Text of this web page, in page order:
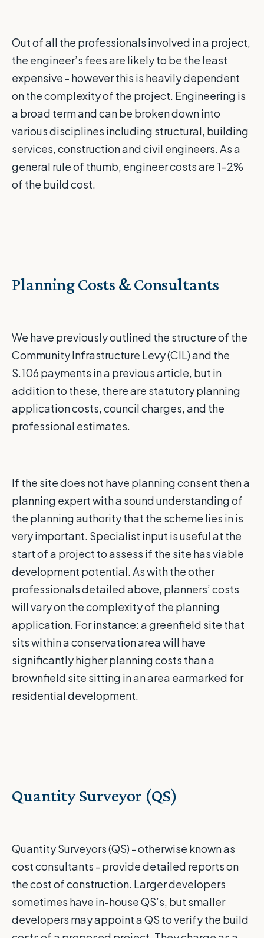
Out of all the professionals involved in a project,
the engineer’s fees are likely to be the least
expensive - however this is heavily dependent
on the complexity of the project. Engineering is
a broad term and can be broken down into
various disciplines including structural, building
services, construction and civil engineers. As a
general rule of thumb, engineer costs are 1-2%
of the build cost.
Planning Costs & Consultants
We have previously outlined the structure of the
Community Infrastructure Levy (CIL) and the
S.106 payments ina previousarticle, but in
addition to these, there are statutory planning
application costs, council charges, and the
professional estimates.
If the site does not have planning consent then a
planning expert with a sound understanding of
the planning authority that the scheme lies in is
very important. Specialist input is useful at the
start of a project to assess if the site has viable
development potential. As with the other
professionals detailed above, planners’ costs
will vary on the complexity of the planning
application. For instance: a greenfield site that
sits within a conservation area will have
significantly higher planning costs than a
brownfield site sitting in an area earmarked for
residential development.
Quantity Surveyor (QS)
Quantity Surveyors (QS) - otherwise known as
cost consultants - provide detailed reports on
the cost of construction. Larger developers
sometimes have in-house QS’s, but smaller
developers may appoint a QS to verify the build